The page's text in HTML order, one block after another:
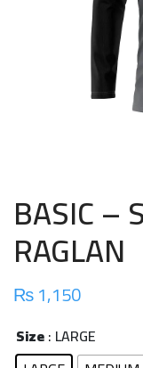
BASIC –
RAGLAN
₨1,150
Size: LARGE